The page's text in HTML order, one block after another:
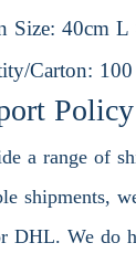
Size: 40cm L
Carton:
Policy
a range of
shipments,
DHL. We do